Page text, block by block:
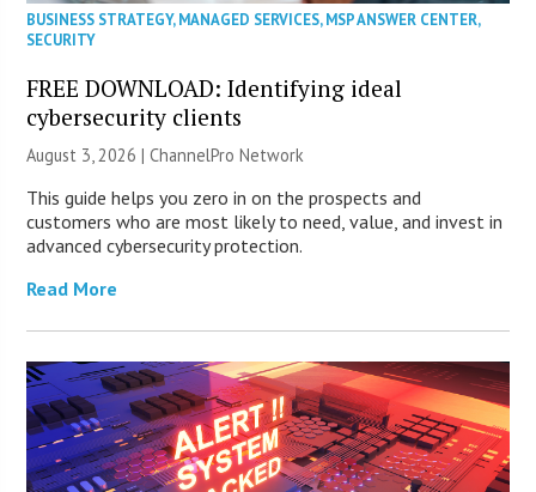
BUSINESS STRATEGY,MANAGED SERVICES,MSP ANSWER CENTER,
SECURITY
FREE DOWNLOAD: Identifying ideal
cybersecurity clients
August 3, 2026 |ChannelPro Network
This guide helps you zero in on the prospects and
customers who are most likely to need, value, and invest in
advanced cybersecurity protection.
Read More